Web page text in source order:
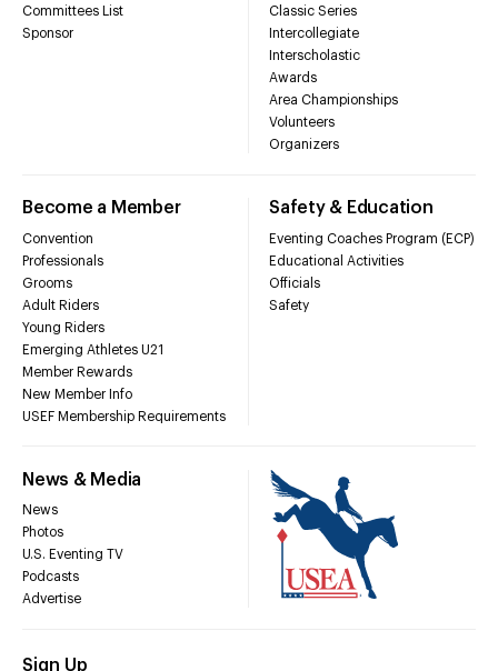
Committees List
Sponsor
Classic Series
Intercollegiate
Interscholastic
Awards
Area Championships
Volunteers
Organizers
Become a Member
Convention
Professionals
Grooms
Adult Riders
Young Riders
Emerging Athletes U21
Member Rewards
New Member Info
USEF Membership Requirements
Safety & Education
Eventing Coaches Program (ECP)
Educational Activities
Officials
Safety
News & Media
News
Photos
U.S. Eventing TV
Podcasts
Advertise
Sign Up